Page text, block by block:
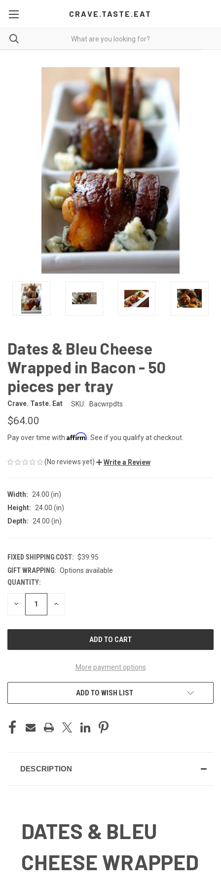
CRAVE.TASTE.EAT
Dates & Bleu Cheese
Wrapped in Bacon - 50
pieces per tray
Crave. Taste. Eat SKU: Bacwrpdts
$64.00
Pay over time with Affirm . See if you qualify at checkout.
(No reviews yet) Write a Review
Width:
24.00 (in)
Height:
24.00 (in)
Depth:
24.00 (in)
FIXED SHIPPING COST: $39.95
GIFT WRAPPING: Options available
CURRENT
STOCK:
QUANTITY:
DECREASE INCREASE
More payment options
ADD TO WISH LIST
DESCRIPTION
DATES & BLEU
CHEESE WRAPPED